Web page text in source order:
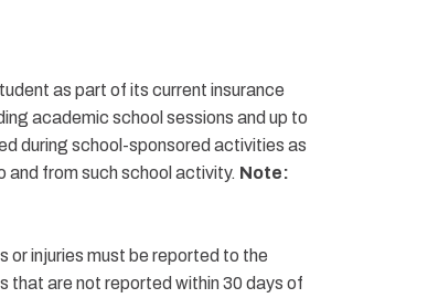
as part of its current insurance
academic school sessions and up to
during school-sponsored activities as
and from such school activity. Note:
injuries must be reported to the
that are not reported within 30 days of